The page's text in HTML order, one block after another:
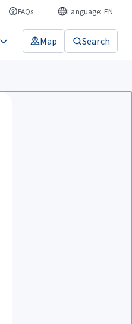
FAQs Language: EN
Map Search